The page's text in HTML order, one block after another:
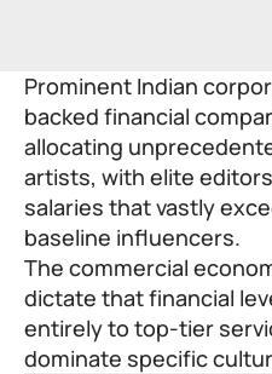
Prominent Indian
backed financial
allocating
artists, with elite
salaries that vastly
baseline influencers.
The commercial
dictate that financial
entirely to top-tier
dominate specific